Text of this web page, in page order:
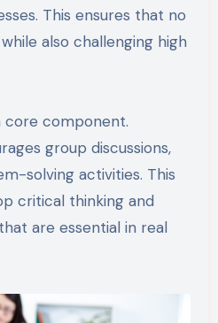
This ensures that no
also challenging high
core component.
group discussions,
solving activities. This
critical thinking and
are essential in real